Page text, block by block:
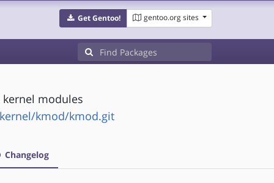
Get Gentoo! gentoo.org sites
modules
kmod/kmod.git
Changelog